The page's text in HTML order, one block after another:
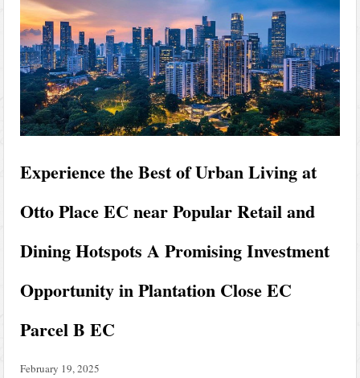
Experience the Best of Urban Living at
Otto Place EC near Popular Retail and
Dining Hotspots A Promising Investment
Opportunity in Plantation Close EC
Parcel B EC
February 19, 2025